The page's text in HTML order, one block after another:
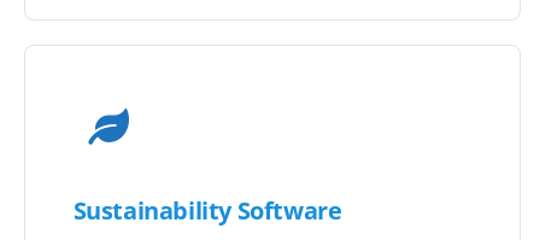
Sustainability Software